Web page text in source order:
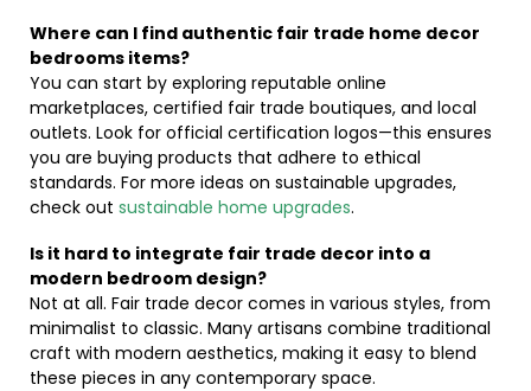
Where can I find authentic fair trade home decor
bedrooms items?
You can start by exploring reputable online
marketplaces, certified fair trade boutiques, and local
outlets. Look for official certification logos—this ensures
you are buying products that adhere to ethical
standards. For more ideas on sustainable upgrades,
check out sustainable home upgrades.
Is it hard to integrate fair trade decor into a
modern bedroom design?
Not at all. Fair trade decor comes in various styles, from
minimalist to classic. Many artisans combine traditional
craft with modern aesthetics, making it easy to blend
these pieces in any contemporary space.